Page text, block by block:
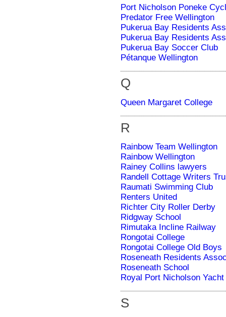
Port Nicholson Poneke
Predator Free Wellington
Pukerua Bay Residents
Pukerua Bay Residents
Pukerua Bay Soccer Club
Pétanque Wellington
Q
Queen Margaret College
R
Rainbow Team Wellington
Rainbow Wellington
Rainey Collins lawyers
Randell Cottage Writers
Raumati Swimming Club
Renters United
Richter City Roller Derby
Ridgway School
Rimutaka Incline Railway
Rongotai College
Rongotai College Old Boys
Roseneath Residents
Roseneath School
Royal Port Nicholson
S